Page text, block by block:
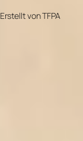
Erstellt von TFPA